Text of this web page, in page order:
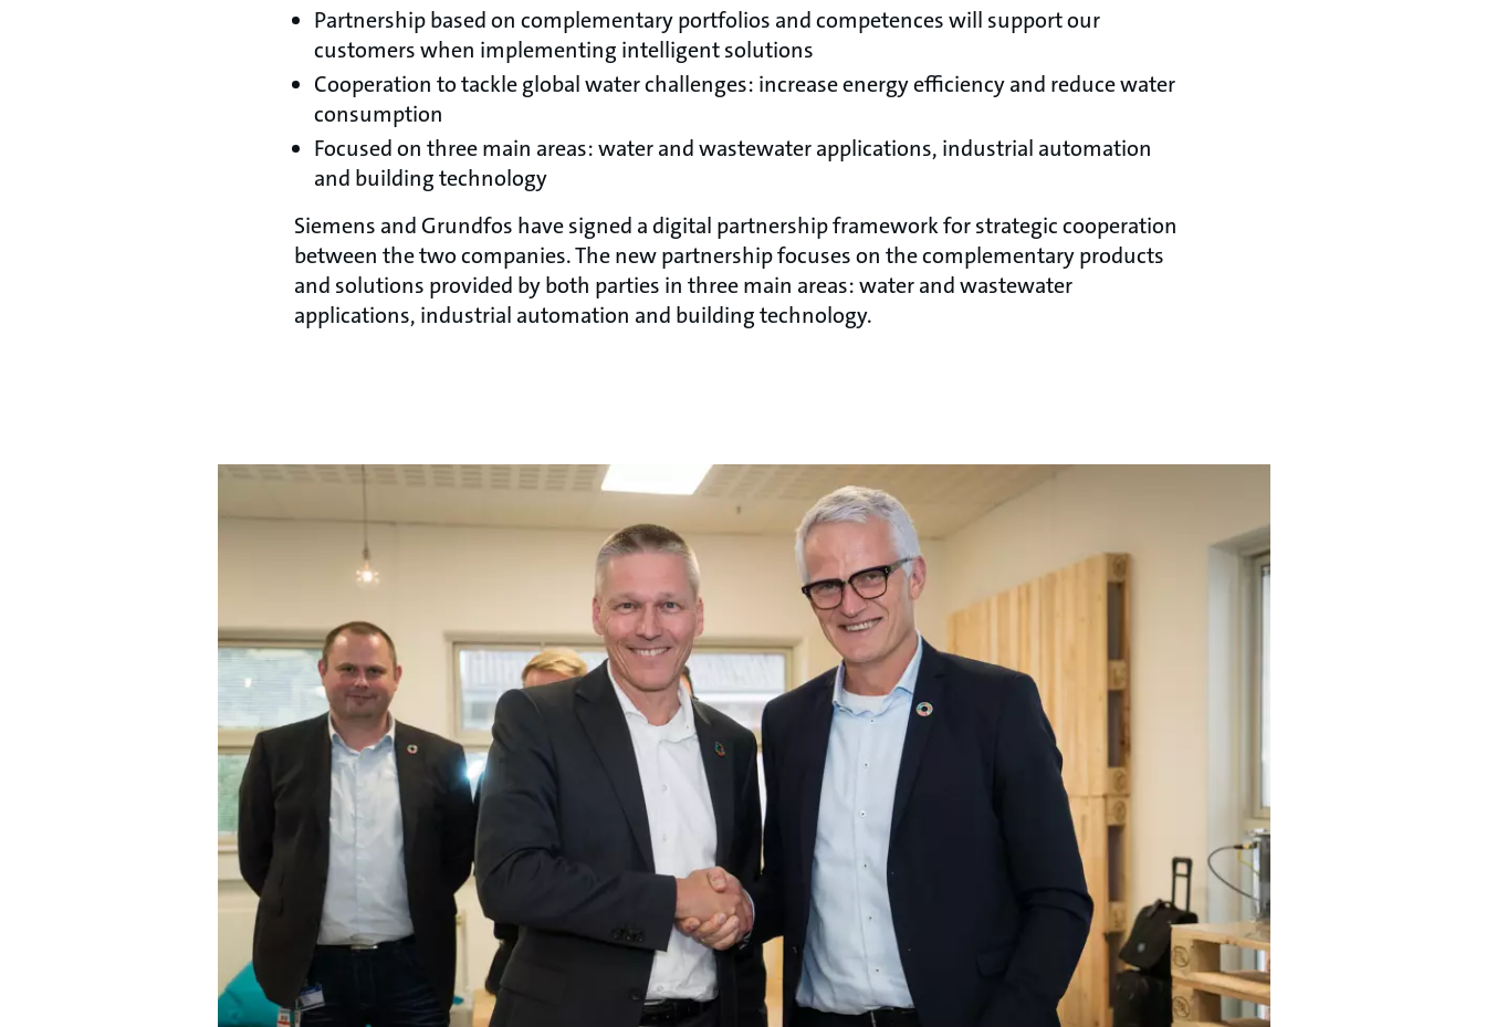
Partnership based on complementary portfolios and competences will support our
customers when implementing intelligent solutions
Cooperation to tackle global water challenges: increase energy efficiency and reduce water
consumption
Focused on three main areas: water and wastewater applications, industrial automation
and building technology
Siemens and Grundfos have signed a digital partnership framework for strategic cooperation
between the two companies. The new partnership focuses on the complementary products
and solutions provided by both parties in three main areas: water and wastewater
applications, industrial automation and building technology.